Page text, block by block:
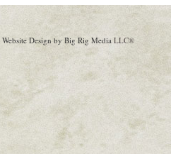
Website Design by Big Rig Media LLC®